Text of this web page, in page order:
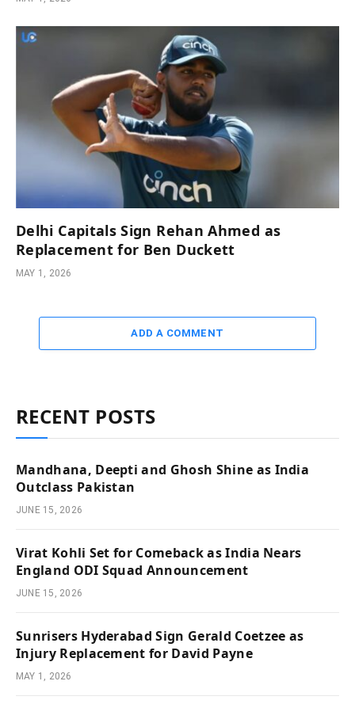
Delhi Capitals Sign Rehan Ahmed as
Replacement for Ben Duckett
MAY 1, 2026
ADD A COMMENT
RECENT POSTS
Mandhana, Deepti and Ghosh Shine as India
Outclass Pakistan
JUNE 15, 2026
Virat Kohli Set for Comeback as India Nears
England ODI Squad Announcement
JUNE 15, 2026
Sunrisers Hyderabad Sign Gerald Coetzee as
Injury Replacement for David Payne
MAY 1, 2026